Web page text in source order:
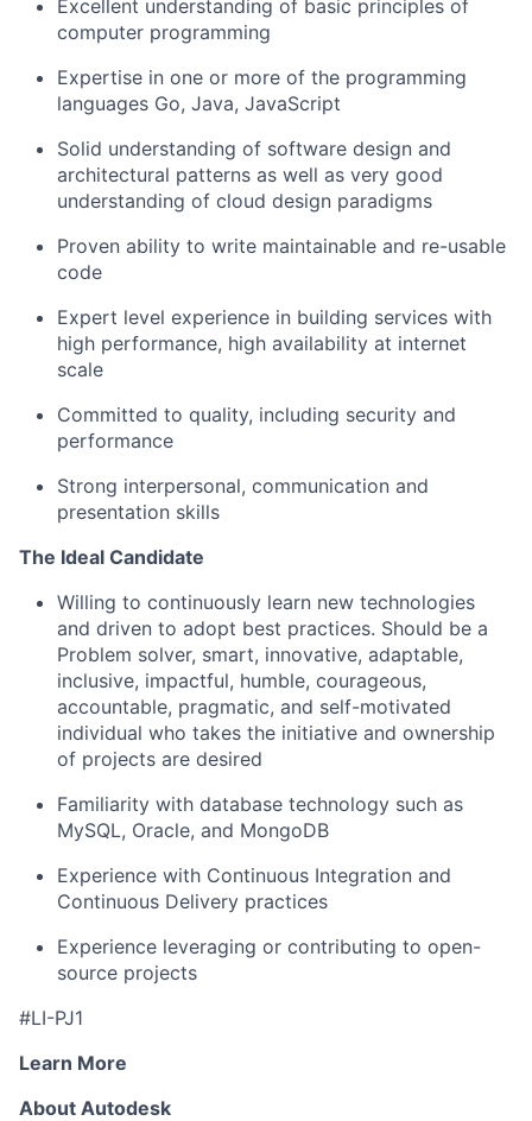
Excellent understanding of basic principles of
computer programming
Expertise in one or more of the programming
languages Go, Java, JavaScript
Solid understanding of software design and
architectural patterns as well as very good
understanding of cloud design paradigms
Proven ability to write maintainable and re-usable
code
Expert level experience in building services with
high performance, high availability at internet
scale
Committed to quality, including security and
performance
Strong interpersonal, communication and
presentation skills
The Ideal Candidate
Willing to continuously learn new technologies
and driven to adopt best practices. Should be a
Problem solver, smart, innovative, adaptable,
inclusive, impactful, humble, courageous,
accountable, pragmatic, and self-motivated
individual who takes the initiative and ownership
of projects are desired
Familiarity with database technology such as
MySQL, Oracle, and MongoDB
Experience with Continuous Integration and
Continuous Delivery practices
Experience leveraging or contributing to open-
source projects
#LI-PJ1
Learn More
About Autodesk